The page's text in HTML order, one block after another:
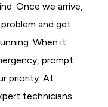
Once we arrive,
and get
When it
prompt
priority. At
technicians